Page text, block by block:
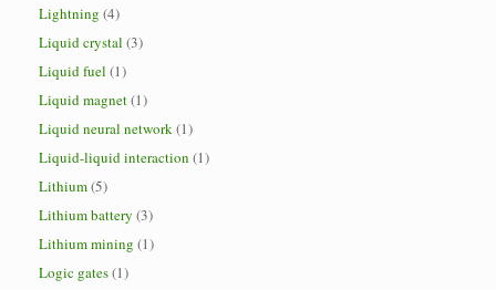
Lightning (4)
Liquid crystal (3)
Liquid fuel (1)
Liquid magnet(1)
Liquid neural network(1)
Liquid-liquid interaction (1)
Lithium(5)
Lithium battery (3)
Lithium mining (1)
Logic gates(1)